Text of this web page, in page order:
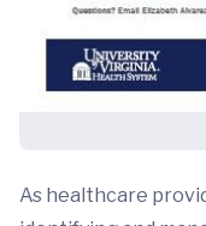
As healthcare